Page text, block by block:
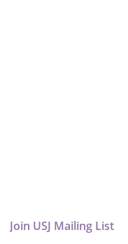
Join USJ Mailing List